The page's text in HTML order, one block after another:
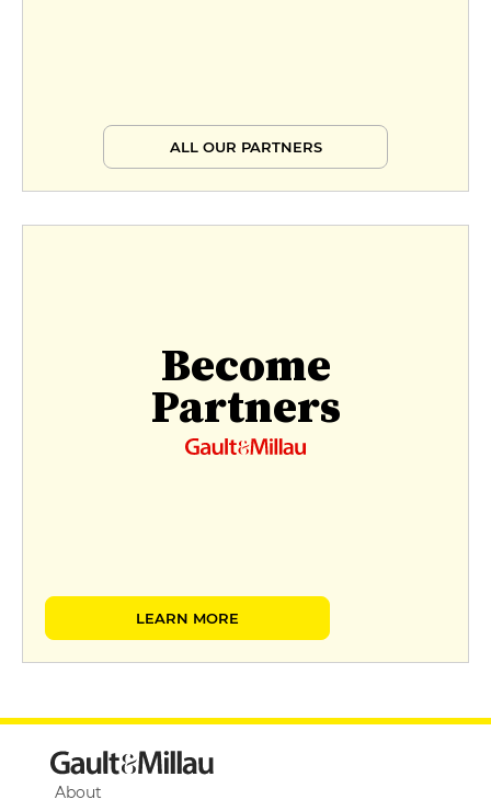
ALL OUR PARTNERS
Become
Partners
LEARN MORE
About